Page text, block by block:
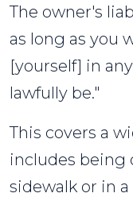
The owner's
as long as you
[yourself] in
lawfully be."
This covers a
includes being
sidewalk or in